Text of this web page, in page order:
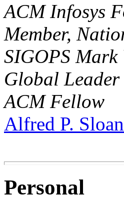
ACM Infosys
Member,
SIGOPS Mark
Global
ACM Fellow
Alfred P.
Personal